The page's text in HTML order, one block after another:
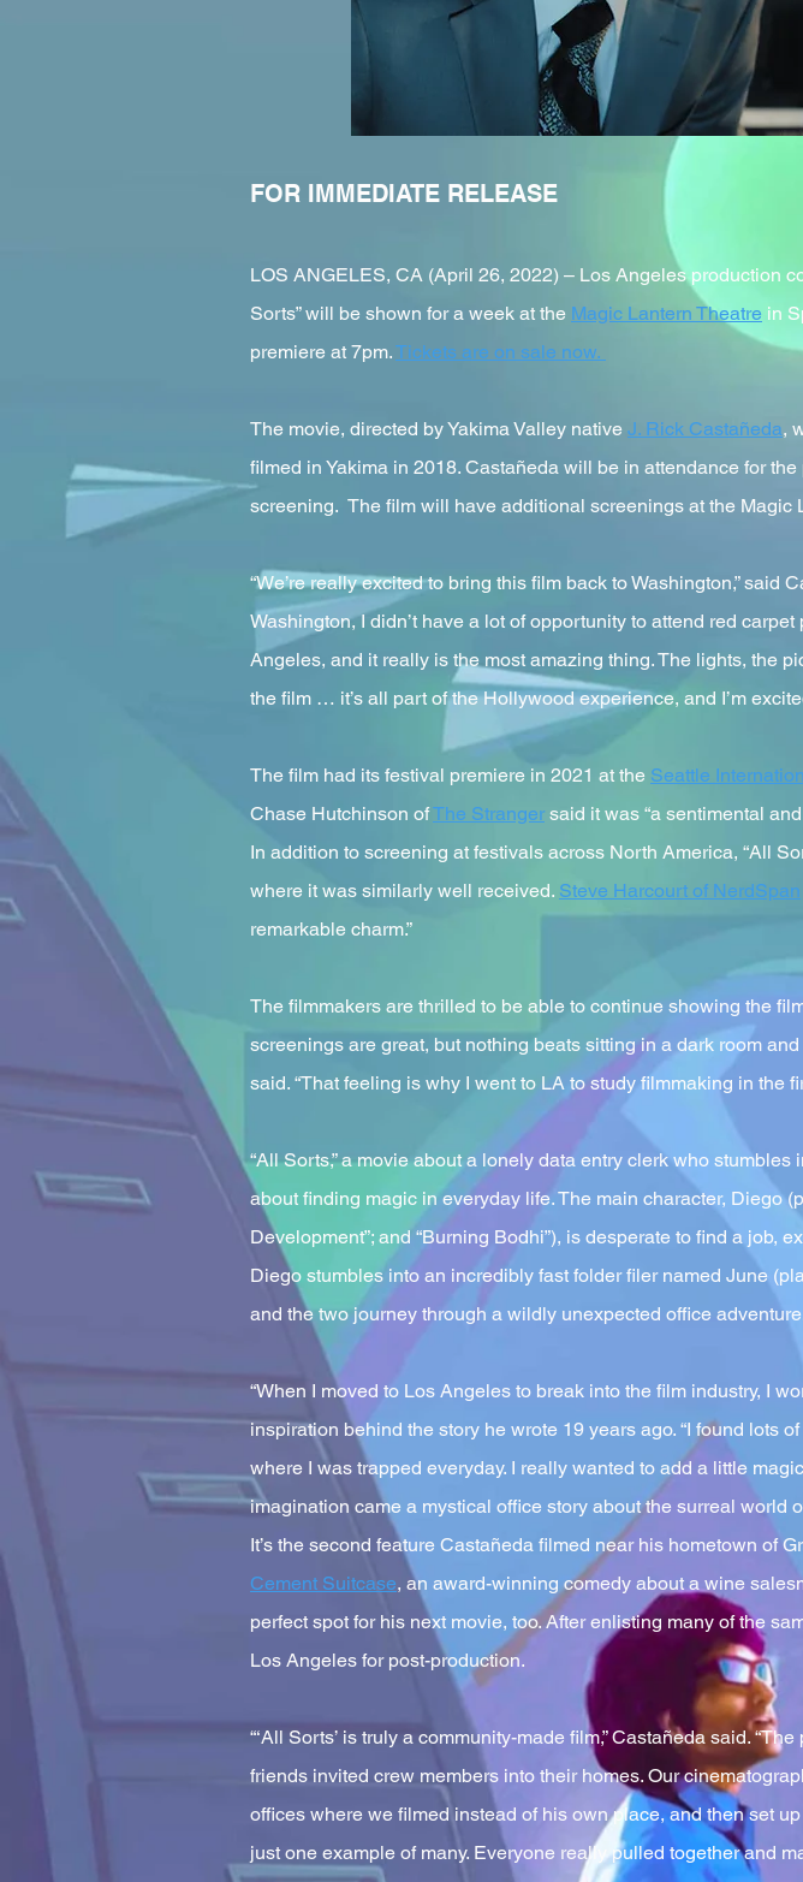
FOR IMMEDIATE RELEASE
LOS ANGELES, CA (April 26, 2022) – Los Angeles production
Sorts” will be shown for a week at the Magic Lantern Theatre in
premiere at 7pm.Tickets are on sale now.
The movie, directed by Yakima Valley native J. Rick Castañeda,
filmed in Yakima in 2018. Castañeda will be in attendance for
screening. The film will have additional screenings at the Magic
“We’re really excited to bring this film back to Washington,” said
Washington, I didn’t have a lot of opportunity to attend red
Angeles, and it really is the most amazing thing. The lights, the
the film … it’s all part of the Hollywood experience, and I’m
The film had its festival premiere in 2021 at the Seattle
Chase Hutchinson ofThe Stranger said it was “a sentimental
In addition to screening at festivals across North America, “All
where it was similarly well received. Steve Harcourt of NerdSpan
remarkable charm.”
The filmmakers are thrilled to be able to continue showing the
screenings are great, but nothing beats sitting in a dark room
said. “That feeling is why I went to LA to study filmmaking in the
“All Sorts,” a movie about a lonely data entry clerk who
about finding magic in everyday life. The main character, Diego
Development”; and “Burning Bodhi”), is desperate to find a job,
Diego stumbles into an incredibly fast folder filer named June
and the two journey through a wildly unexpected office
“When I moved to Los Angeles to break into the film industry, I
inspiration behind the story he wrote 19 years ago. “I found lots
where I was trapped everyday. I really wanted to add a little
imagination came a mystical office story about the surreal
It’s the second feature Castañeda filmed near his hometown of
Cement Suitcase, an award-winning comedy about a wine
perfect spot for his next movie, too. After enlisting many of the
Los Angeles for post-production.
“‘All Sorts’ is truly a community-made film,” Castañeda said.
friends invited crew members into their homes. Our
offices where we filmed instead of his own place, and then set
just one example of many. Everyone really pulled together and